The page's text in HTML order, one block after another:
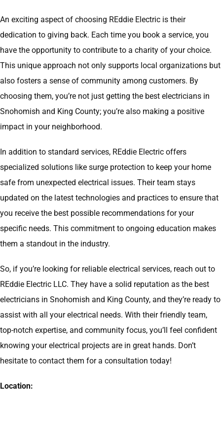
An exciting aspect of choosing REddie Electric is their
dedication to giving back. Each time you book a service, you
have the opportunity to contribute to a charity of your choice.
This unique approach not only supports local organizations but
also fosters a sense of community among customers. By
choosing them, you’re not just getting the best electricians in
Snohomish and King County; you’re also making a positive
impact in your neighborhood.
In addition to standard services, REddie Electric offers
specialized solutions like surge protection to keep your home
safe from unexpected electrical issues. Their team stays
updated on the latest technologies and practices to ensure that
you receive the best possible recommendations for your
specific needs. This commitment to ongoing education makes
them a standout in the industry.
So, if you’re looking for reliable electrical services, reach out to
REddie Electric LLC. They have a solid reputation as the best
electricians in Snohomish and King County, and they’re ready to
assist with all your electrical needs. With their friendly team,
top-notch expertise, and community focus, you’ll feel confident
knowing your electrical projects are in great hands. Don’t
hesitate to contact them for a consultation today!
Location: